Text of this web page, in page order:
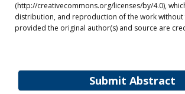
Submit Abstract
(http://creativecommons.org/licenses/by/4.0),
distribution, and reproduction of the work
provided the original author(s) and source are